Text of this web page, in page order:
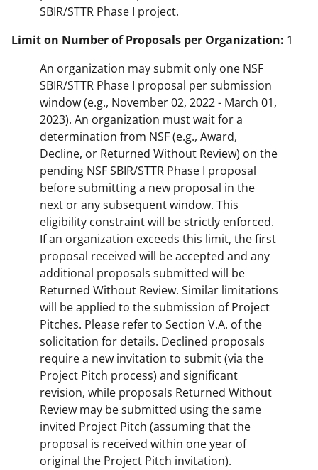
SBIR/STTR Phase I project.
Limit on Number of Proposals per Organization: 1
An organization may submit only one NSF
SBIR/STTR Phase I proposal per submission
window (e.g., November 02, 2022 - March 01,
2023). An organization must wait for a
determination from NSF (e.g., Award,
Decline, or Returned Without Review) on the
pending NSF SBIR/STTR Phase I proposal
before submitting a new proposal in the
next or any subsequent window. This
eligibility constraint will be strictly enforced.
If an organization exceeds this limit, the first
proposal received will be accepted and any
additional proposals submitted will be
Returned Without Review. Similar limitations
will be applied to the submission of Project
Pitches. Please refer to Section V.A. of the
solicitation for details. Declined proposals
require a new invitation to submit (via the
Project Pitch process) and significant
revision, while proposals Returned Without
Review may be submitted using the same
invited Project Pitch (assuming that the
proposal is received within one year of
original the Project Pitch invitation).